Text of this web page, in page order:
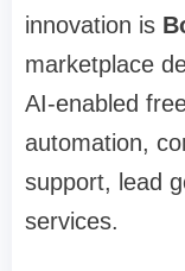
innovation is
marketplace
AI-enabled
automation,
support, lead
services.